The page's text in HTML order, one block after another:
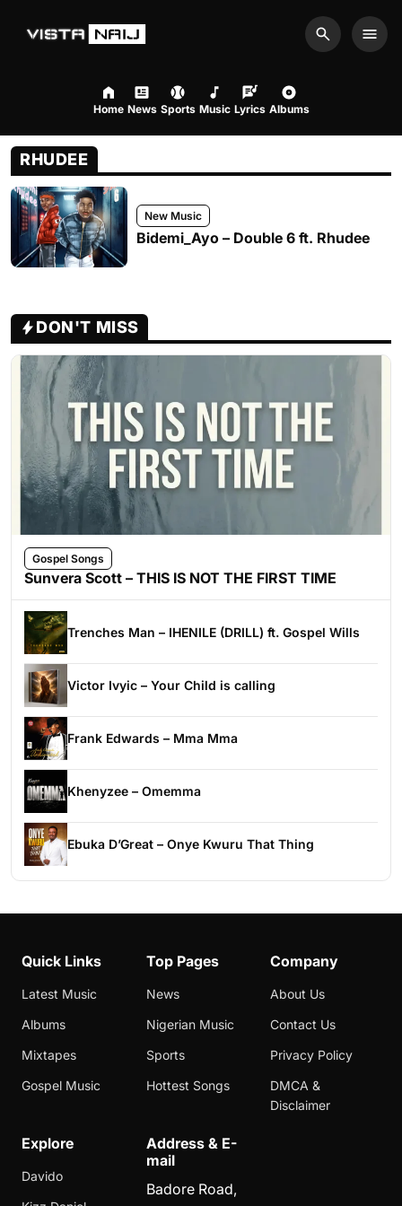
Search
Home News Sports Music Lyrics Albums
RHUDEE
New Music
Bidemi_Ayo – Double 6 ft. Rhudee
DON'T MISS
Gospel Songs
Sunvera Scott – THIS IS NOT THE FIRST TIME
Trenches Man – IHENILE (DRILL) ft. Gospel Wills
Victor Ivyic – Your Child is calling
Frank Edwards – Mma Mma
Khenyzee – Omemma
Ebuka D’Great – Onye Kwuru That Thing
Quick Links
Latest Music
Albums
Mixtapes
Gospel Music
Top Pages
News
Nigerian Music
Sports
Hottest Songs
Company
About Us
Contact Us
Privacy Policy
DMCA &
Disclaimer
Explore
Davido
Address & E-
mail
Badore Road,